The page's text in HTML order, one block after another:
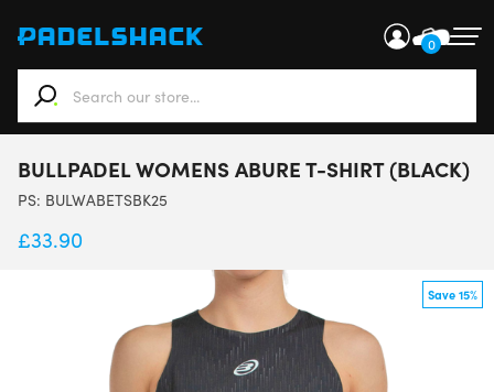
0
When autocomplete results are available use up and
BULLPADEL WOMENS ABURE T-SHIRT (BLACK)
PS: BULWABETSBK25
£33.90
Save 15%